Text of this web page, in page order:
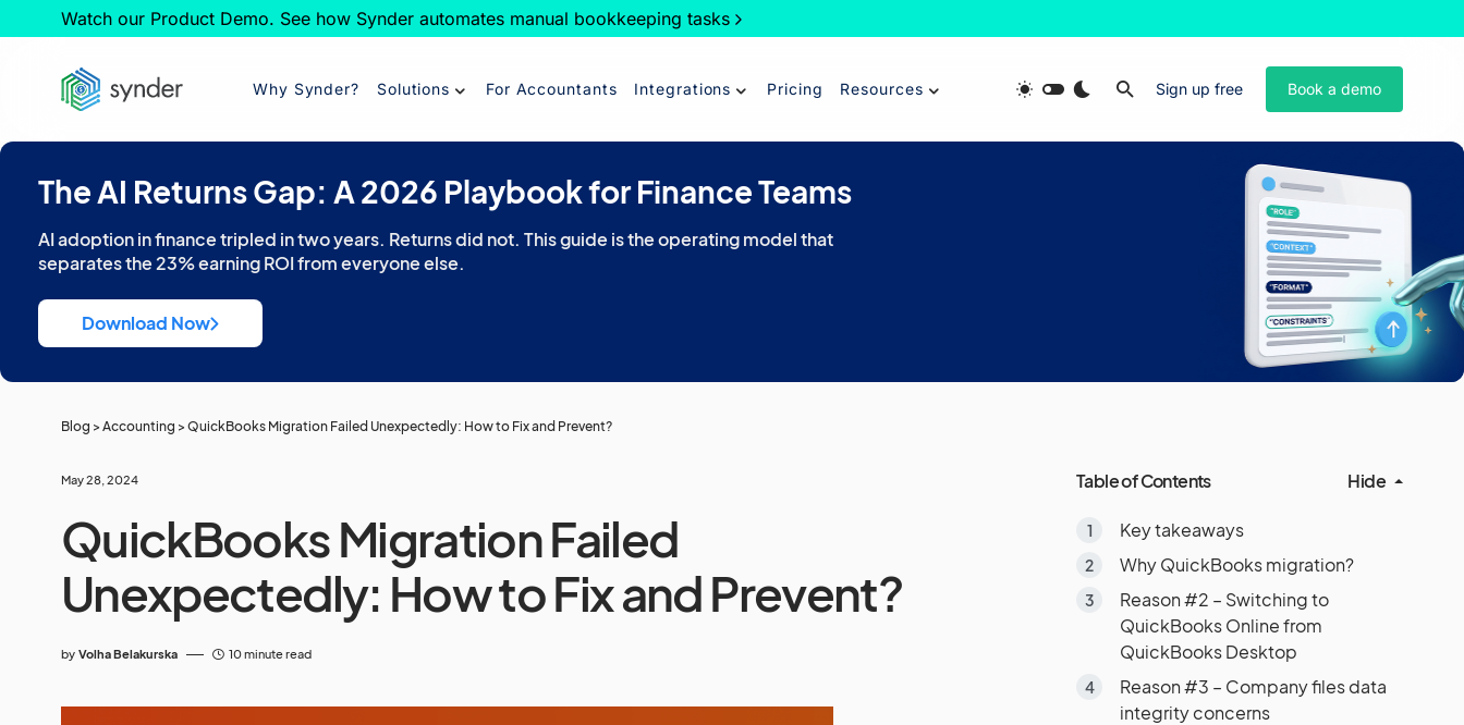
Watch our Product Demo. See how Synder automates manual bookkeeping tasks
Why Synder? Solutions For Accountants Integrations Pricing Resources Sign up free Book a demo
The AI Returns Gap: A 2026 Playbook for Finance Teams
AI adoption in finance tripled in two years. Returns did not. This guide is the operating model that
separates the 23% earning ROI from everyone else.
Download Now
Blog > Accounting > QuickBooks Migration Failed Unexpectedly: How to Fix and Prevent?
May 28, 2024
QuickBooks Migration Failed
Unexpectedly: How to Fix and Prevent?
by Volha Belakurska 10 minute read
Table of Contents Hide
Key takeaways
Why QuickBooks migration?
Reason #2 – Switching to
QuickBooks Online from
QuickBooks Desktop
Reason #3 – Company files data
integrity concerns